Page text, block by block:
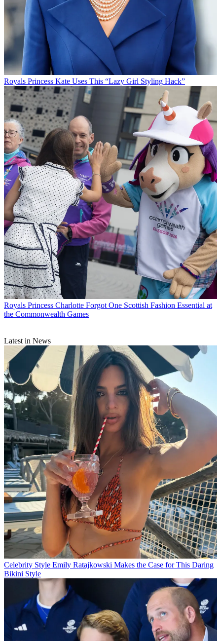
Royals Princess Kate Uses This “Lazy Girl Styling Hack”
Royals Princess Charlotte Forgot One Scottish Fashion Essential at
the Commonwealth Games
Latest in News
Celebrity Style Emily Ratajkowski Makes the Case for This Daring
Bikini Style